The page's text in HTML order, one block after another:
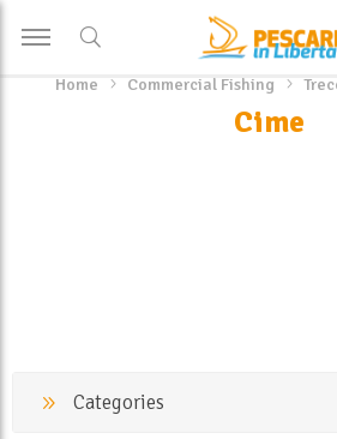
Home Commercial Fishing
Cime
Categories